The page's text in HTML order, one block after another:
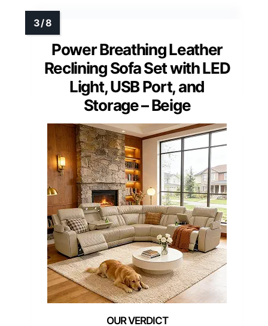
Power Breathing Leather
Reclining Sofa Set with LED
Light, USB Port, and
Storage – Beige